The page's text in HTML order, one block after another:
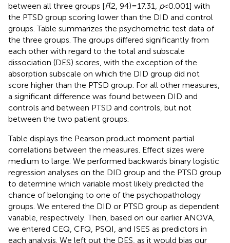
between all three groups [F(2, 94) = 17.31, p< 0.001] with
the PTSD group scoring lower than the DID and control
groups. Table summarizes the psychometric test data of
the three groups. The groups differed significantly from
each other with regard to the total and subscale
dissociation (DES) scores, with the exception of the
absorption subscale on which the DID group did not
score higher than the PTSD group. For all other measures,
a significant difference was found between DID and
controls and between PTSD and controls, but not
between the two patient groups.
Table displays the Pearson product moment partial
correlations between the measures. Effect sizes were
medium to large. We performed backwards binary logistic
regression analyses on the DID group and the PTSD group
to determine which variable most likely predicted the
chance of belonging to one of the psychopathology
groups. We entered the DID or PTSD group as dependent
variable, respectively. Then, based on our earlier ANOVA,
we entered CEQ, CFQ, PSQI, and ISES as predictors in
each analysis. We left out the DES, as it would bias our